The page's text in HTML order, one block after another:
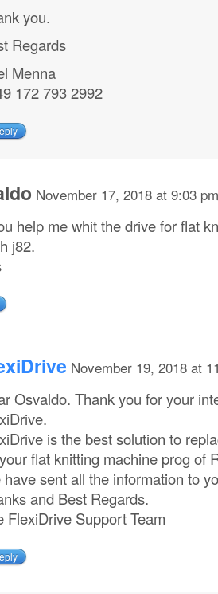
you.
Regards
Menna
172 793 2992
November 17, 2018 at 9:03 pm
help me whit the drive for flat
j82.
November 19, 2018 at
Osvaldo. Thank you for your
is the best solution to
flat knitting machine prog of
have sent all the information to
and Best Regards.
FlexiDrive Support Team